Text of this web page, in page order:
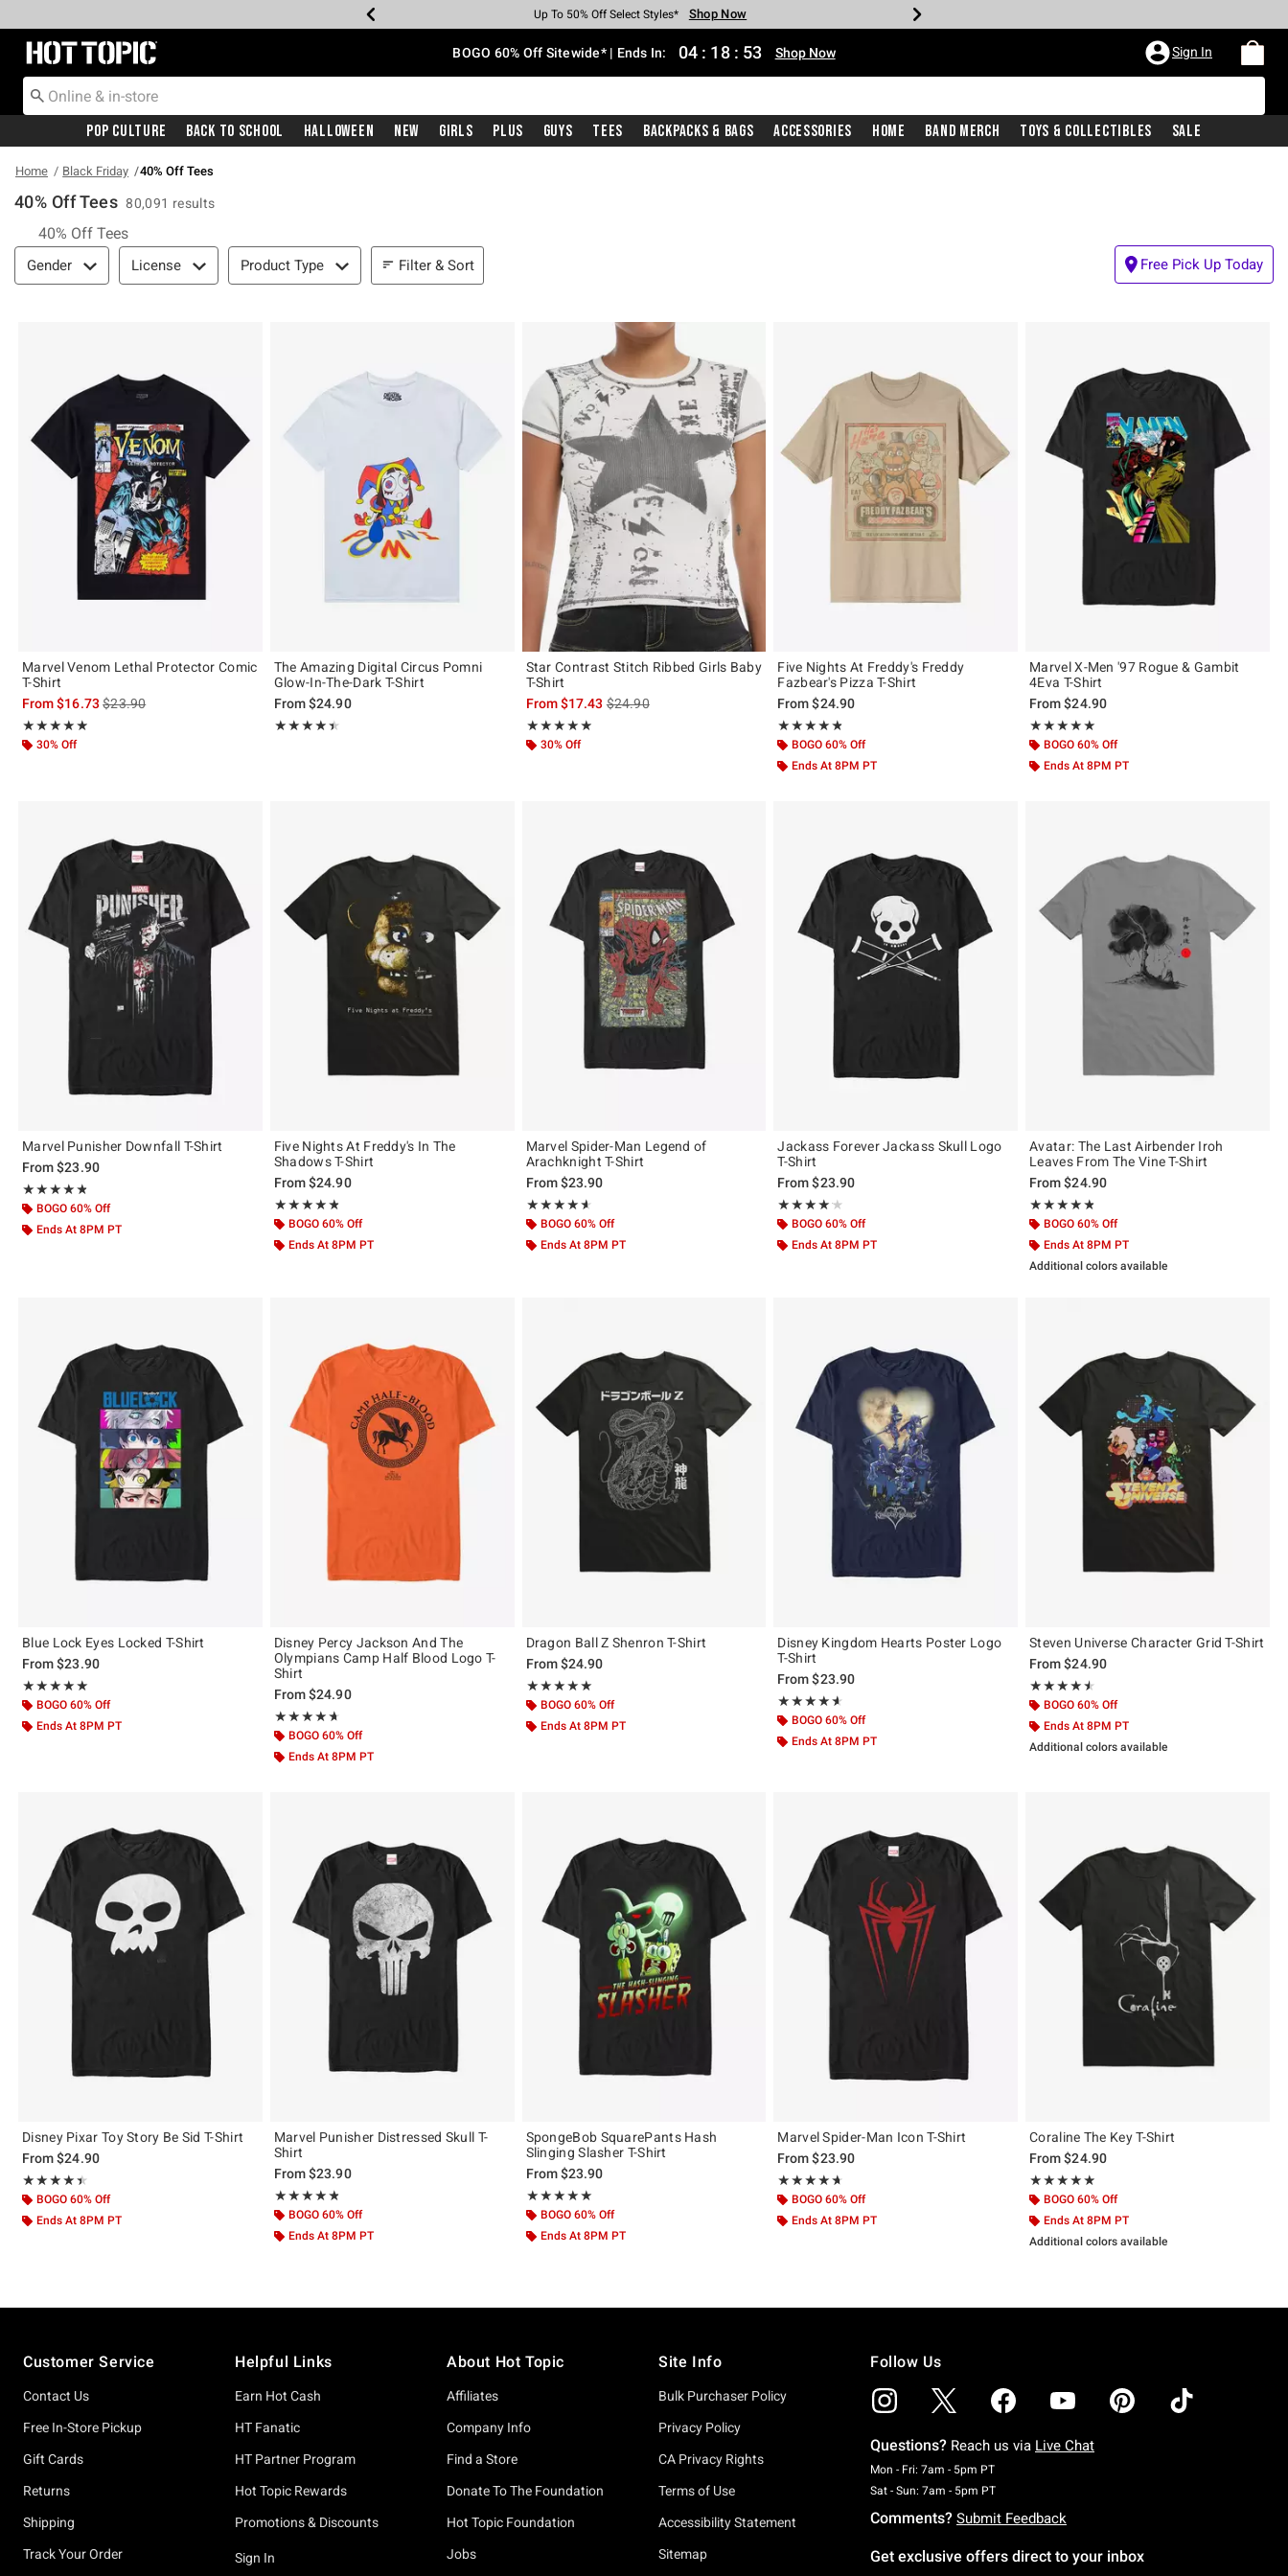
Earn Hot Cash Every $40 Spent* Shop Now
Up To 50% Off Select Styles* Shop Now
Up To 40% Off Backpacks* Shop Now
Up To 60% Off Clearance* Shop Now
Free Pickup In-Store* Shop Now
Free Shipping With $75 Purchase* Shop Now
Redirect to Hot Topic Home Page BOGO 60% Off Sitewide* | Ends In: 04 : 18 : 52 Shop Now Sign In
Pop Culture Back To School Halloween New Girls Plus Guys Tees Backpacks & Bags Accessories Home Band Merch Toys & Collectibles Sale
Home Black Friday 40% Off Tees
40% Off Tees 80,091 results
40% Off Tees
Filter & Sort
Gender License Product Type Filter & Sort Free Pick Up Today
Marvel Venom Lethal Protector Comic
T-Shirt
From$16.73is sales price, the original price is
$23.90
★★★★★
Rating, 4.833 out of 5
★★★★★
30% Off
The Amazing Digital Circus Pomni
Glow-In-The-Dark T-Shirt
From$24.90
★★★★★
Rating, 4.478 out of 5
★★★★★
Star Contrast Stitch Ribbed Girls Baby
T-Shirt
From$17.43is sales price, the original price is
$24.90
★★★★★
Rating, 4.889 out of 5
★★★★★
30% Off
Five Nights At Freddy's Freddy
Fazbear's Pizza T-Shirt
From$24.90
★★★★★
Rating, 4.726 out of 5
★★★★★
BOGO 60% Off
Ends At 8PM PT
Marvel X-Men '97 Rogue & Gambit
4Eva T-Shirt
From$24.90
★★★★★
Rating, 5 out of 5
★★★★★
BOGO 60% Off
Ends At 8PM PT
Marvel Punisher Downfall T-Shirt
From$23.90
★★★★★
Rating, 4.809 out of 5
★★★★★
BOGO 60% Off
Ends At 8PM PT
Five Nights At Freddy's In The
Shadows T-Shirt
From$24.90
★★★★★
Rating, 4.824 out of 5
★★★★★
BOGO 60% Off
Ends At 8PM PT
Marvel Spider-Man Legend of
Arachknight T-Shirt
From$23.90
★★★★★
Rating, 4.596 out of 5
★★★★★
BOGO 60% Off
Ends At 8PM PT
Jackass Forever Jackass Skull Logo
T-Shirt
From$23.90
★★★★★
Rating, 4.125 out of 5
★★★★★
BOGO 60% Off
Ends At 8PM PT
Avatar: The Last Airbender Iroh
Leaves From The Vine T-Shirt
From$24.90
★★★★★
Rating, 4.75 out of 5
★★★★★
BOGO 60% Off
Ends At 8PM PT
Additional colors available
Blue Lock Eyes Locked T-Shirt
From$23.90
★★★★★
Rating, 5 out of 5
★★★★★
BOGO 60% Off
Ends At 8PM PT
Disney Percy Jackson And The
Olympians Camp Half Blood Logo T-
Shirt
From$24.90
★★★★★
Rating, 4.638 out of 5
★★★★★
BOGO 60% Off
Ends At 8PM PT
Dragon Ball Z Shenron T-Shirt
From$24.90
★★★★★
Rating, 5 out of 5
★★★★★
BOGO 60% Off
Ends At 8PM PT
Disney Kingdom Hearts Poster Logo
T-Shirt
From$23.90
★★★★★
Rating, 4.544 out of 5
★★★★★
BOGO 60% Off
Ends At 8PM PT
Steven Universe Character Grid T-Shirt
From$24.90
★★★★★
Rating, 4.5 out of 5
★★★★★
BOGO 60% Off
Ends At 8PM PT
Additional colors available
Disney Pixar Toy Story Be Sid T-Shirt
From$24.90
★★★★★
Rating, 4.455 out of 5
★★★★★
BOGO 60% Off
Ends At 8PM PT
Marvel Punisher Distressed Skull T-
Shirt
From$23.90
★★★★★
Rating, 4.765 out of 5
★★★★★
BOGO 60% Off
Ends At 8PM PT
SpongeBob SquarePants Hash
Slinging Slasher T-Shirt
From$23.90
★★★★★
Rating, 5 out of 5
★★★★★
BOGO 60% Off
Ends At 8PM PT
Marvel Spider-Man Icon T-Shirt
From$23.90
★★★★★
Rating, 4.625 out of 5
★★★★★
BOGO 60% Off
Ends At 8PM PT
Coraline The Key T-Shirt
From$24.90
★★★★★
Rating, 4.833 out of 5
★★★★★
BOGO 60% Off
Ends At 8PM PT
Additional colors available
Customer Service
Contact Us
Free In-Store Pickup
Gift Cards
Returns
Shipping
Track Your Order
Helpful Links
Earn Hot Cash
HT Fanatic
HT Partner Program
Hot Topic Rewards
Promotions & Discounts
Sign In
About Hot Topic
Affiliates
Company Info
Find a Store
Donate To The Foundation
Hot Topic Foundation
Jobs
Site Info
Bulk Purchaser Policy
Privacy Policy
CA Privacy Rights
Terms of Use
Accessibility Statement
Sitemap
Follow Us
Questions? Reach us via Live Chat
Mon - Fri: 7am - 5pm PTMonday To Friday: 7 AM To 5 PM Pacific Time
Sat - Sun: 7am - 5pm PTSaturday To Sunday: 7 AM To 5 PM Pacific Time
Comments? Submit Feedback
Get exclusive offers direct to your inbox